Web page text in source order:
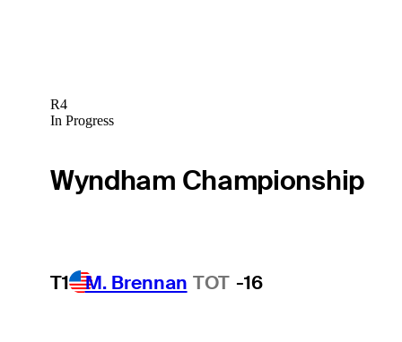
R4
In Progress
Wyndham Championship
T1 M. Brennan TOT -16